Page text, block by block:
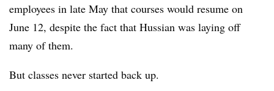
employees in late May that courses would resume on
June 12, despite the fact that Hussian was laying off
many of them.
But classes never started back up.